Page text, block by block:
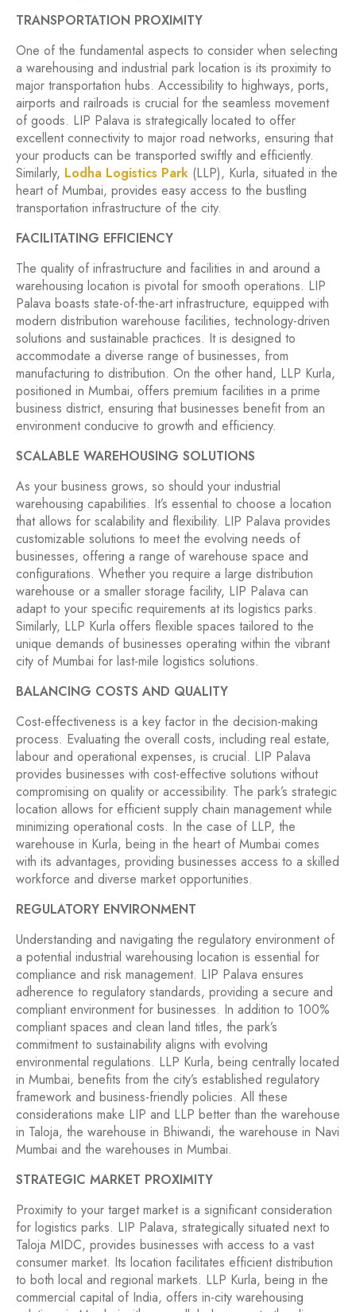
TRANSPORTATION PROXIMITY
One of the fundamental aspects to consider when selecting
a warehousing and industrial park location is its proximity to
major transportation hubs. Accessibility to highways, ports,
airports and railroads is crucial for the seamless movement
of goods. LIP Palava is strategically located to offer
excellent connectivity to major road networks, ensuring that
your products can be transported swiftly and efficiently.
Similarly, Lodha Logistics Park (LLP), Kurla, situated in the
heart of Mumbai, provides easy access to the bustling
transportation infrastructure of the city.
FACILITATING EFFICIENCY
The quality of infrastructure and facilities in and around a
warehousing location is pivotal for smooth operations. LIP
Palava boasts state-of-the-art infrastructure, equipped with
modern distribution warehouse facilities, technology-driven
solutions and sustainable practices. It is designed to
accommodate a diverse range of businesses, from
manufacturing to distribution. On the other hand, LLP Kurla,
positioned in Mumbai, offers premium facilities in a prime
business district, ensuring that businesses benefit from an
environment conducive to growth and efficiency.
SCALABLE WAREHOUSING SOLUTIONS
As your business grows, so should your industrial
warehousing capabilities. It’s essential to choose a location
that allows for scalability and flexibility. LIP Palava provides
customizable solutions to meet the evolving needs of
businesses, offering a range of warehouse space and
configurations. Whether you require a large distribution
warehouse or a smaller storage facility, LIP Palava can
adapt to your specific requirements at its logistics parks.
Similarly, LLP Kurla offers flexible spaces tailored to the
unique demands of businesses operating within the vibrant
city of Mumbai for last-mile logistics solutions.
BALANCING COSTS AND QUALITY
Cost-effectiveness is a key factor in the decision-making
process. Evaluating the overall costs, including real estate,
labour and operational expenses, is crucial. LIP Palava
provides businesses with cost-effective solutions without
compromising on quality or accessibility. The park’s strategic
location allows for efficient supply chain management while
minimizing operational costs. In the case of LLP, the
warehouse in Kurla, being in the heart of Mumbai comes
with its advantages, providing businesses access to a skilled
workforce and diverse market opportunities.
REGULATORY ENVIRONMENT
Understanding and navigating the regulatory environment of
a potential industrial warehousing location is essential for
compliance and risk management. LIP Palava ensures
adherence to regulatory standards, providing a secure and
compliant environment for businesses. In addition to 100%
compliant spaces and clean land titles, the park’s
commitment to sustainability aligns with evolving
environmental regulations. LLP Kurla, being centrally located
in Mumbai, benefits from the city’s established regulatory
framework and business-friendly policies. All these
considerations make LIP and LLP better than the warehouse
in Taloja, the warehouse in Bhiwandi, the warehouse in Navi
Mumbai and the warehouses in Mumbai.
STRATEGIC MARKET PROXIMITY
Proximity to your target market is a significant consideration
for logistics parks. LIP Palava, strategically situated next to
Taloja MIDC, provides businesses with access to a vast
consumer market. Its location facilitates efficient distribution
to both local and regional markets. LLP Kurla, being in the
commercial capital of India, offers in-city warehousing